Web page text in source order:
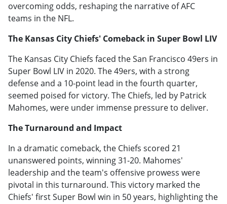
overcoming odds, reshaping the narrative of AFC
teams in the NFL.
The Kansas City Chiefs' Comeback in Super Bowl LIV
The Kansas City Chiefs faced the San Francisco 49ers in
Super Bowl LIV in 2020. The 49ers, with a strong
defense and a 10-point lead in the fourth quarter,
seemed poised for victory. The Chiefs, led by Patrick
Mahomes, were under immense pressure to deliver.
The Turnaround and Impact
In a dramatic comeback, the Chiefs scored 21
unanswered points, winning 31-20. Mahomes'
leadership and the team's offensive prowess were
pivotal in this turnaround. This victory marked the
Chiefs' first Super Bowl win in 50 years, highlighting the